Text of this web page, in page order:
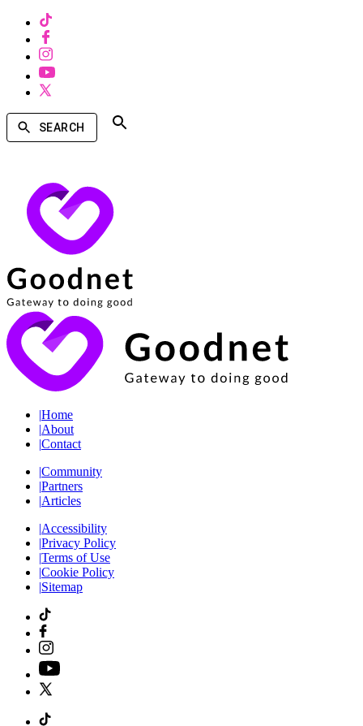
SEARCH
|Home
|About
|Contact
|Community
|Partners
|Articles
|Accessibility
|Privacy Policy
|Terms of Use
|Cookie Policy
|Sitemap